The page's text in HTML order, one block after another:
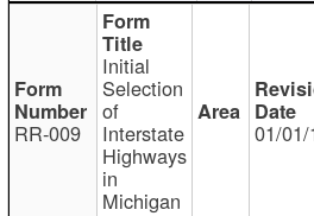
RR-009
Initial
Selection
of
Interstate
Highways
in
Michigan
01/